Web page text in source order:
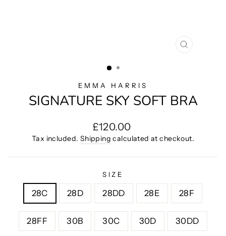
CLOSE
EMMA HARRIS
SIGNATURE SKY SOFT BRA
Regular
price
£120.00
Tax included. Shipping calculated at checkout.
SIZE
28C 28D 28DD 28E 28F
28FF 30B 30C 30D 30DD